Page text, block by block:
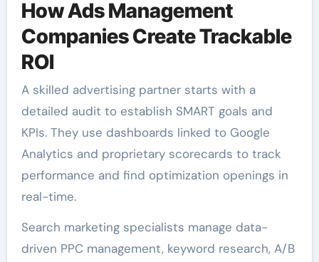
How Ads Management
Companies Create Trackable
ROI
A skilled advertising partner starts with a
detailed audit to establish SMART goals and
KPIs. They use dashboards linked to Google
Analytics and proprietary scorecards to track
performance and find optimization openings in
real-time.
Search marketing specialists manage data-
driven PPC management, keyword research, A/B